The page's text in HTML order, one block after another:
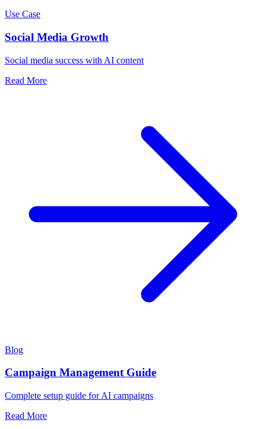
Use Case
Social Media Growth
Social media success with AI content
Read More
Blog
Campaign Management Guide
Complete setup guide for AI campaigns
Read More